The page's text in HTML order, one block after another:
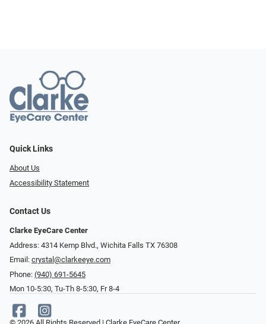
Quick Links
About Us
Accessibility Statement
Contact Us
Clarke EyeCare Center
Address: 4314 Kemp Blvd., Wichita Falls TX 76308
Email: crystal@clarkeeye.com
Phone: (940) 691-5645
Mon 10-5:30, Tu-Th 8-5:30, Fr 8-4